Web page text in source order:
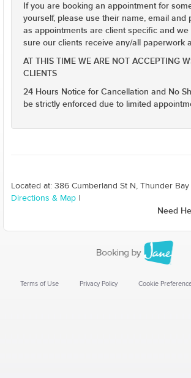
If you are booking an appointment for
yourself, please use their name, email and
as appointments are client specific and
sure our clients receive any/all paperwork
AT THIS TIME WE ARE NOT ACCEPTING
CLIENTS
24 Hours Notice for Cancellation and No
be strictly enforced due to limited
Located at: 386 Cumberland St N, Thunder Bay
Directions & Map
Need
Terms of Use Privacy Policy Cookie